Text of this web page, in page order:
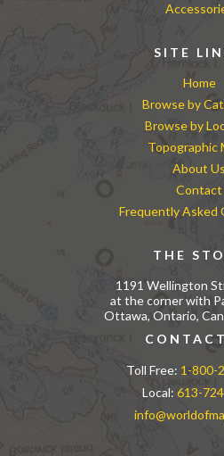
SITE
Home
Browse by
Browse by
Topographic
About Us
Contact
Frequently Asked
THE
1191 Wellington
at the corner with
Ottawa, Ontario,
Toll Free: 1-800-
Local: 613-